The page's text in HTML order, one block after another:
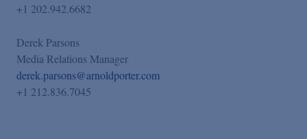
+1 202.942.6682
Derek Parsons
Media Relations Manager
derek.parsons@arnoldporter.com
+1 212.836.7045